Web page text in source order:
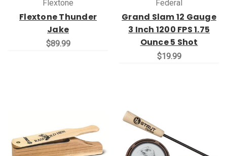
Flextone
Flextone Thunder
Jake
$89.99
Federal
Grand Slam 12 Gauge
3 Inch 1200 FPS 1.75
Ounce 5 Shot
$19.99